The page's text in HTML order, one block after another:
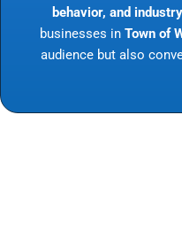
behavior, and
businesses in Town of
audience but also